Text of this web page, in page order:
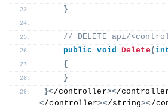
}
// DELETE api/
public
void Delete (
{
}
}< /controller></
</controller></string>< /